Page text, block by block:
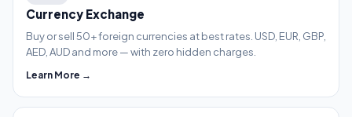
Currency Exchange
Buy or sell 50+ foreign currencies at best rates. USD, EUR, GBP,
AED, AUD and more — with zero hidden charges.
Learn More →